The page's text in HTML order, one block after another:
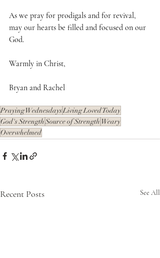
As we pray for prodigals and for revival,
may our hearts be filled and focused on our
God.
Warmly in Christ,
Bryan and Rachel
Praying WednesdaysLiving Loved Today
God's StrengthSource of Strength Weary
Overwhelmed
Recent Posts See All